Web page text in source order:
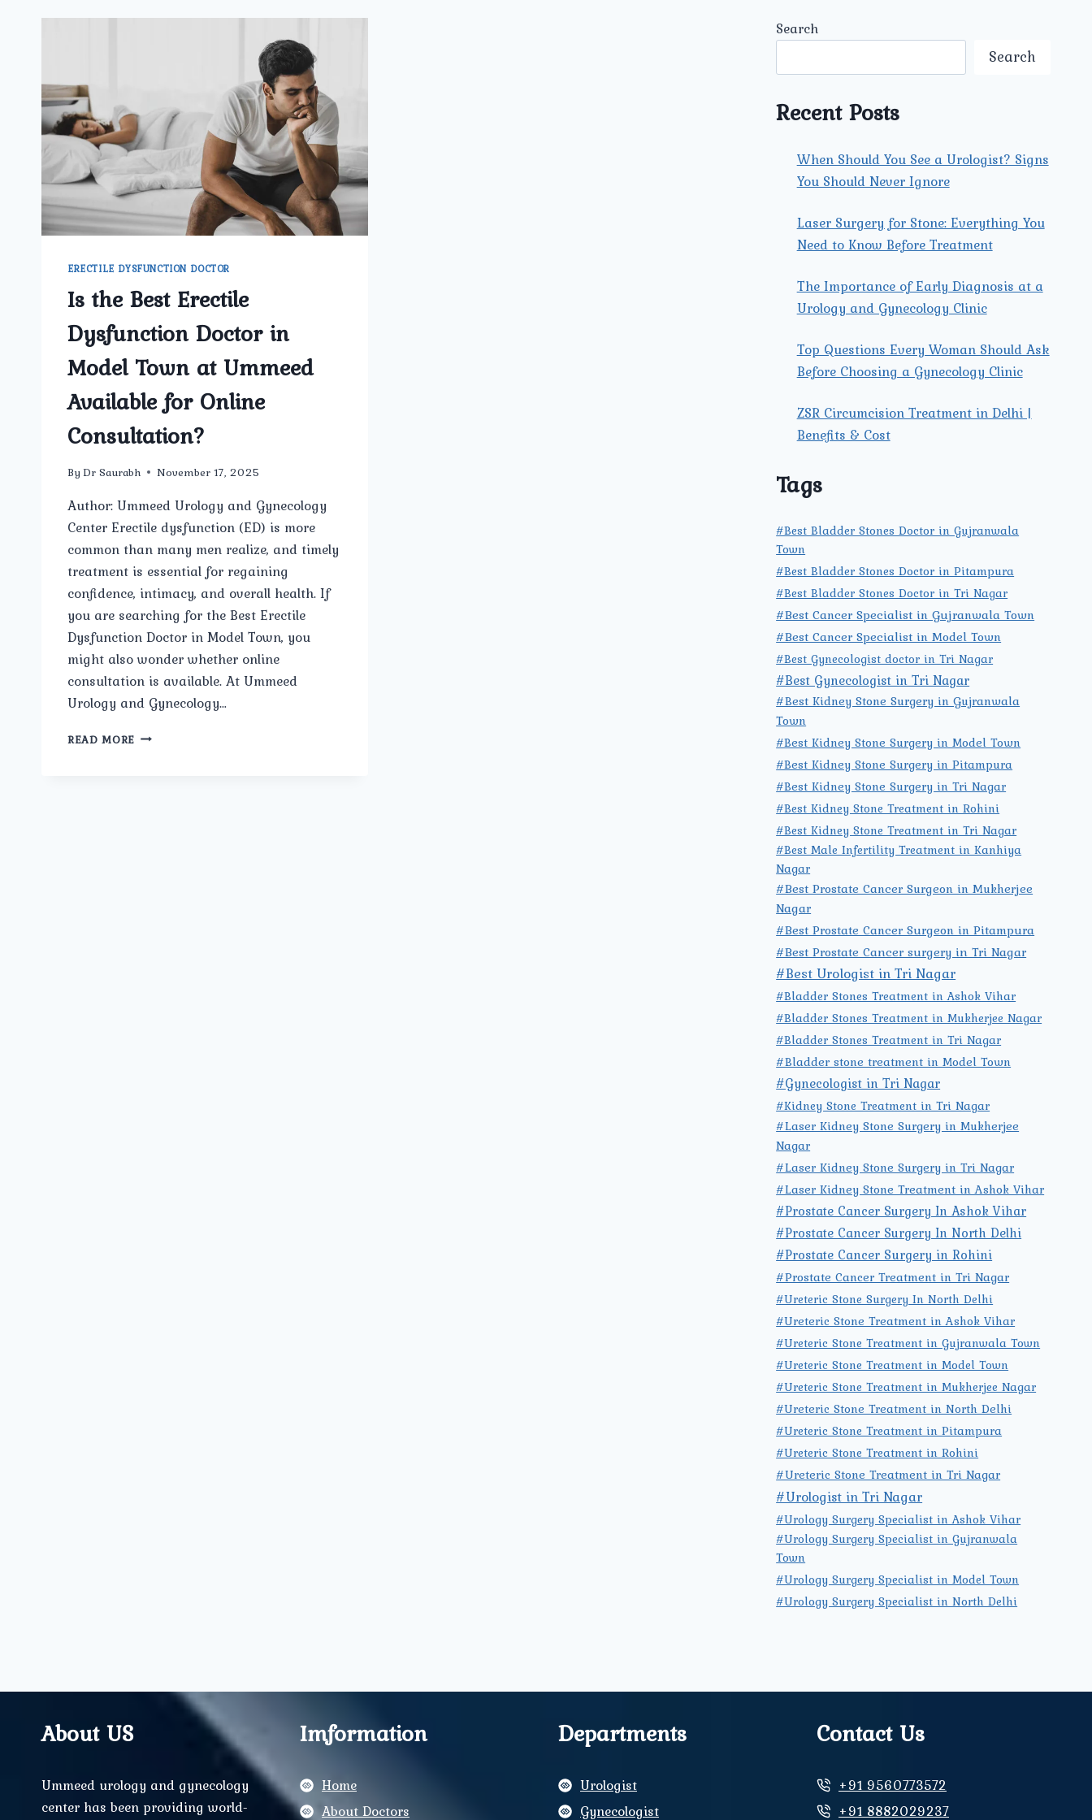
ERECTILE DYSFUNCTION DOCTOR
Is the Best Erectile
Dysfunction Doctor in
Model Town at Ummeed
Available for Online
Consultation?
By Dr Saurabh November 17, 2025
Author: Ummeed Urology and Gynecology
Center Erectile dysfunction (ED) is more
common than many men realize, and timely
treatment is essential for regaining
confidence, intimacy, and overall health. If
you are searching for the Best Erectile
Dysfunction Doctor in Model Town, you
might also wonder whether online
consultation is available. At Ummeed
Urology and Gynecology…
READ MORE IS
Search
Search
Recent Posts
When Should You See a Urologist? Signs
You Should Never Ignore
Laser Surgery for Stone: Everything You
Need to Know Before Treatment
The Importance of Early Diagnosis at a
Urology and Gynecology Clinic
Top Questions Every Woman Should Ask
Before Choosing a Gynecology Clinic
ZSR Circumcision Treatment in Delhi |
Benefits & Cost
Tags
#Best Bladder Stones Doctor in Gujranwala
Town
#Best Bladder Stones Doctor in Pitampura
#Best Bladder Stones Doctor in Tri Nagar
#Best Cancer Specialist in Gujranwala Town
#Best Cancer Specialist in Model Town
#Best Gynecologist doctor in Tri Nagar
#Best Gynecologist in Tri Nagar
#Best Kidney Stone Surgery in Gujranwala
Town
#Best Kidney Stone Surgery in Model Town
#Best Kidney Stone Surgery in Pitampura
#Best Kidney Stone Surgery in Tri Nagar
#Best Kidney Stone Treatment in Rohini
#Best Kidney Stone Treatment in Tri Nagar
#Best Male Infertility Treatment in Kanhiya
Nagar
#Best Prostate Cancer Surgeon in Mukherjee
Nagar
#Best Prostate Cancer Surgeon in Pitampura
#Best Prostate Cancer surgery in Tri Nagar
#Best Urologist in Tri Nagar
#Bladder Stones Treatment in Ashok Vihar
#Bladder Stones Treatment in Mukherjee Nagar
#Bladder Stones Treatment in Tri Nagar
#Bladder stone treatment in Model Town
#Gynecologist in Tri Nagar
#Kidney Stone Treatment in Tri Nagar
#Laser Kidney Stone Surgery in Mukherjee
Nagar
#Laser Kidney Stone Surgery in Tri Nagar
#Laser Kidney Stone Treatment in Ashok Vihar
#Prostate Cancer Surgery In Ashok Vihar
#Prostate Cancer Surgery In North Delhi
#Prostate Cancer Surgery in Rohini
#Prostate Cancer Treatment in Tri Nagar
#Ureteric Stone Surgery In North Delhi
#Ureteric Stone Treatment in Ashok Vihar
#Ureteric Stone Treatment in Gujranwala Town
#Ureteric Stone Treatment in Model Town
#Ureteric Stone Treatment in Mukherjee Nagar
#Ureteric Stone Treatment in North Delhi
#Ureteric Stone Treatment in Pitampura
#Ureteric Stone Treatment in Rohini
#Ureteric Stone Treatment in Tri Nagar
#Urologist in Tri Nagar
#Urology Surgery Specialist in Ashok Vihar
#Urology Surgery Specialist in Gujranwala
Town
#Urology Surgery Specialist in Model Town
#Urology Surgery Specialist in North Delhi
About US
Ummeed urology and gynecology
center has been providing world-
Imformation
Home
About Doctors
Departments
Urologist
Gynecologist
Contact Us
+91 9560773572
+91 8882029237